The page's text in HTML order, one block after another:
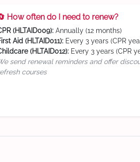
How often do I need to renew?
(HLTAID009): Annually (12 months)
Aid (HLTAID011): Every 3 years (CPR
(HLTAID012): Every 3 years (CPR
send renewal reminders and offer
courses